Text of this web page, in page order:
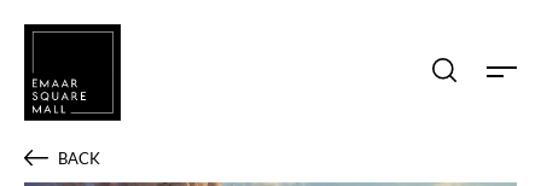
BACK
Search shops, dine, entertain, etc...